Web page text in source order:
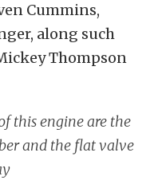
Cummins,
along such
Thompson
this engine are the
and the flat valve